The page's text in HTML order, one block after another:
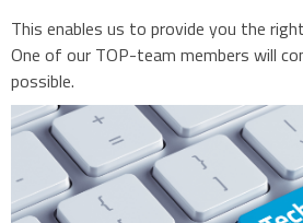
This enables us to provide you the
One of our TOP-team members will
possible.